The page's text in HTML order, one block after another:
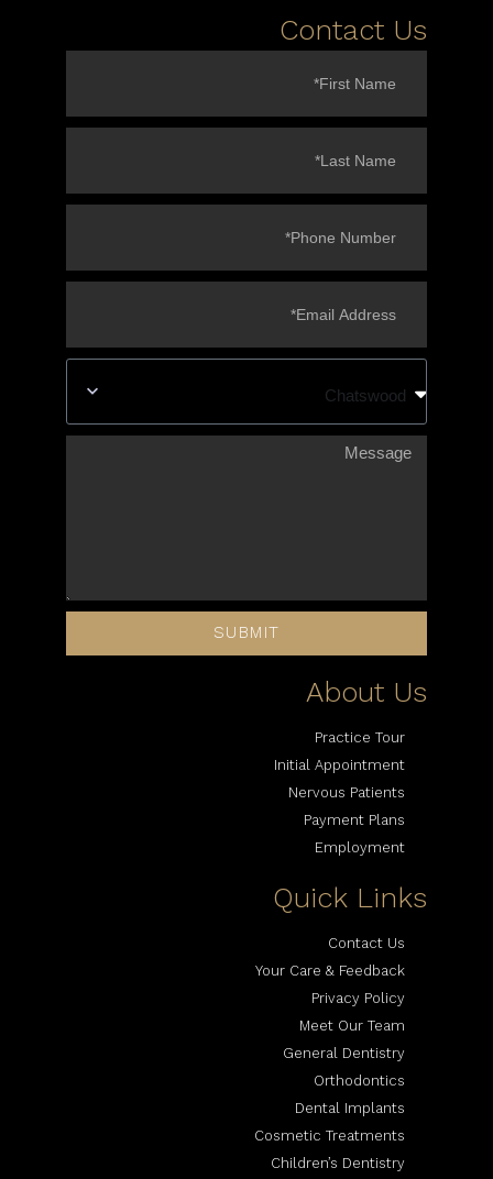
Contact Us
Chatswood
SUBMIT
About Us
Practice Tour
Initial Appointment
Nervous Patients
Payment Plans
Employment
Quick Links
Contact Us
Your Care & Feedback
Privacy Policy
Meet Our Team
General Dentistry
Orthodontics
Dental Implants
Cosmetic Treatments
Children’s Dentistry